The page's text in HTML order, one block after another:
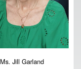
Ms. Jill Garland